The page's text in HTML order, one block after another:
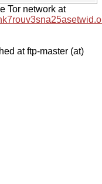
Tor network at
at ftp-master (at)